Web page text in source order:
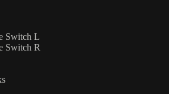
Switch L
Switch R